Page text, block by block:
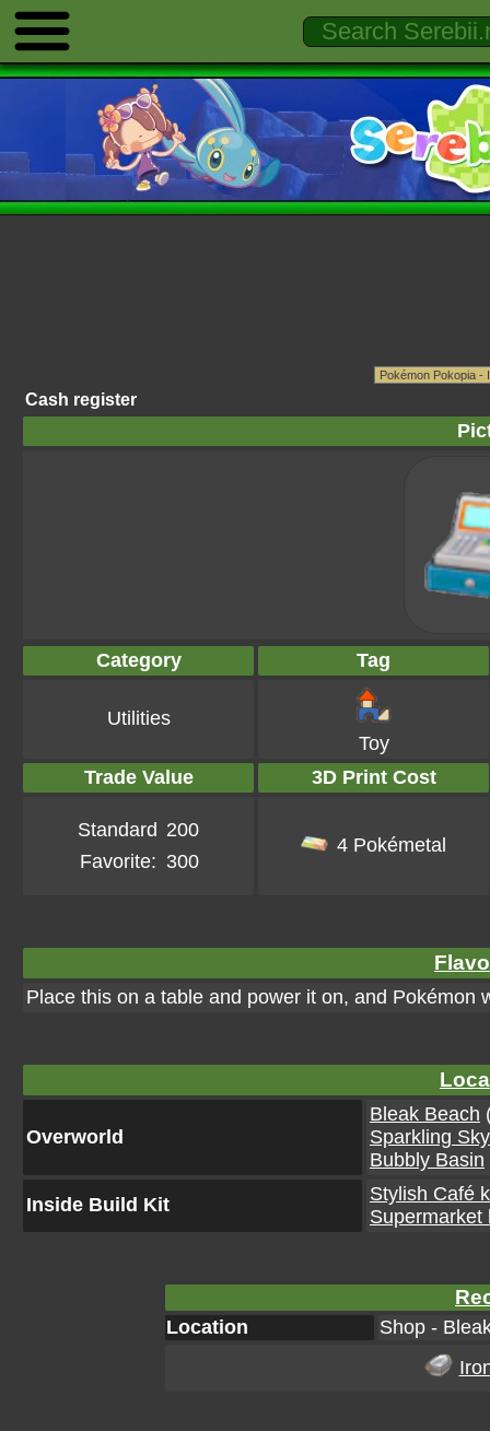
Cash register
Category Tag
Utilities
Toy
Trade Value
3D Print Cost
Standard 200
Favorite: 300
4 Pokémetal
Place this on a table and power it on, and Pokémon
Overworld
Bleak Beach
Sparkling
Bubbly Basin
Inside Build Kit
Stylish Café
Supermarket
Location
Shop -